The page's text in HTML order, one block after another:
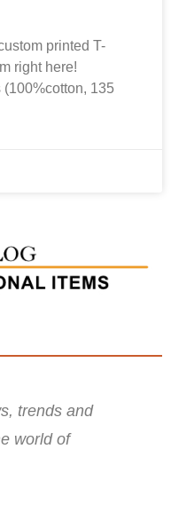
printed T-
right here!
135
trends and
world of